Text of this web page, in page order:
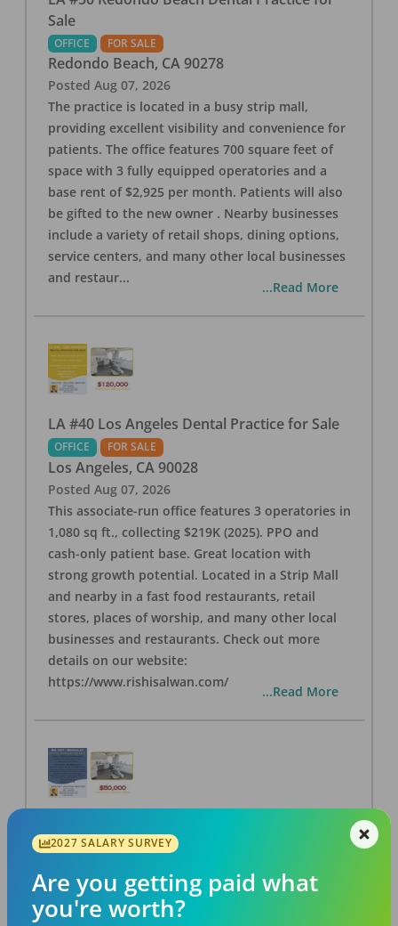
Sale
OFFICE FOR SALE
Redondo Beach, CA 90278
Posted Aug 07, 2026
The practice is located in a busy strip mall,
providing excellent visibility and convenience for
patients. The office features 700 square feet of
space with 3 fully equipped operatories and a
base rent of $2,925 per month. Patients will also
be gifted to the new owner . Nearby businesses
include a variety of retail shops, dining options,
service centers, and many other local businesses
and restaur...
...Read More
LA #40 Los Angeles Dental Practice for Sale
OFFICE FOR SALE
Los Angeles, CA 90028
Posted Aug 07, 2026
This associate-run office features 3 operatories in
1,080 sq ft., collecting $219K (2025). PPO and
cash-only patient base. Great location with
strong growth potential. Located in a Strip Mall
and nearby in a fast food restaurants, retail
stores, places of worship, and many other local
businesses and restaurants. Check out more
details on our website:
https://www.rishisalwan.com/
...Read More
OFFICE FOR SALE
94706
PostedAug 07, 2026
Own a thriving 3-op Berkeley dental practice for
2027 SALARY SURVEY
Are you getting paid what
you're worth?